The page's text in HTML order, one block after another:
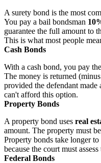
A surety bond is the most
You pay a bail bondsman
guarantee the full amount to
This is what most people
Cash Bonds
With a cash bond, you pay the
The money is returned
provided the defendant made
can't afford this option.
Property Bonds
A property bond uses real
amount. The property must
Property bonds take longer
because the court must
Federal Bonds